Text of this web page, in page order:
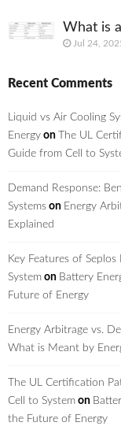
What is
Jul 24,
Recent Comments
Liquid vs Air Cooling
Energy on The UL
Guide from Cell to
Demand Response:
Systems on Energy
Explained
Key Features of
System on Battery
Future of Energy
Energy Arbitrage vs.
What is Meant by
The UL Certification
Cell to System on
the Future of Energy